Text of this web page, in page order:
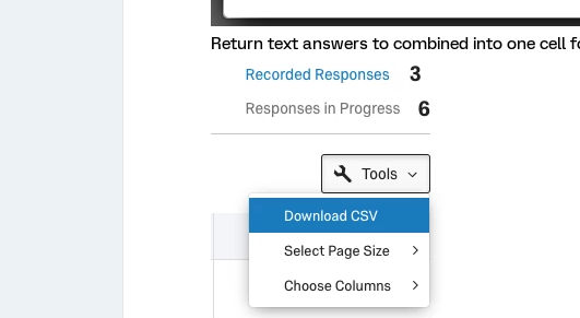
Return text answers to combined into one cell